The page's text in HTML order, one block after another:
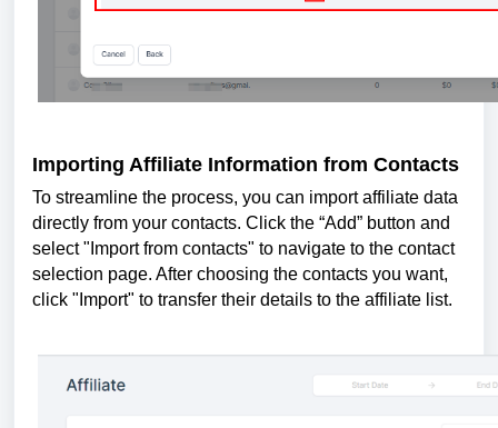
Importing Affiliate Information from Contacts
To streamline the process, you can import affiliate data
directly from your contacts. Click the “Add” button and
select "Import from contacts" to navigate to the contact
selection page. After choosing the contacts you want,
click "Import" to transfer their details to the affiliate list.